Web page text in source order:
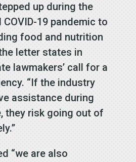
up during the
19 pandemic to
food and nutrition
letter states in
lawmakers’ call for a
“If the industry
assistance during
they risk going out of
“we are also